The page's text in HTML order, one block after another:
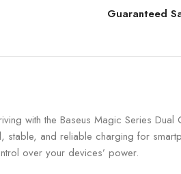
Guaranteed
with the Baseus Magic Series Dual
and reliable charging for
over your devices’ power.